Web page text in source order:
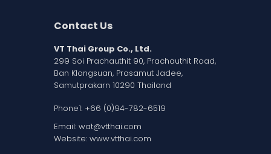
Contact Us
VT Thai Group Co., Ltd.
299 Soi Prachauthit 90, Prachauthit Road,
Ban Klongsuan, Prasamut Jadee,
Samutprakarn 10290 Thailand
Phone1: +66 (0)94-782-6519
Email: wat@vtthai.com
Website: www.vtthai.com